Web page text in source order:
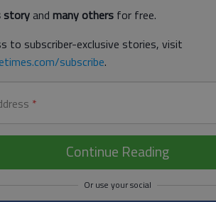
storyand many others for free.
to subscriber-exclusive stories, visit
subscribe.
*
Continue Reading